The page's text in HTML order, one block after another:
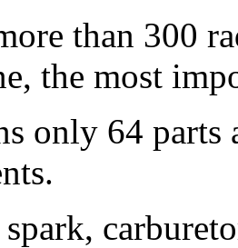
than 300
the most
only 64 parts